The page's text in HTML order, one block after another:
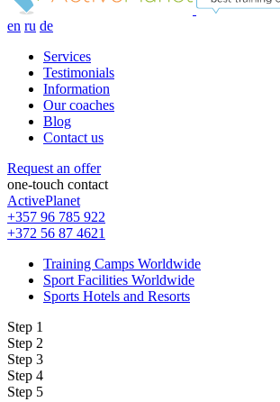
en ru de
Services
Testimonials
Information
Our coaches
Blog
Contact us
Request an offer
one-touch contact
ActivePlanet
+357 96 785 922
+372 56 87 4621
Training Camps Worldwide
Sport Facilities Worldwide
Sports Hotels and Resorts
Step 1
Step 2
Step 3
Step 4
Step 5